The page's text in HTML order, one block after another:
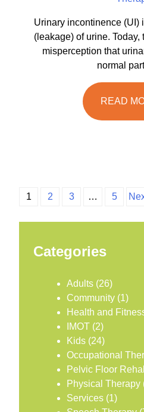
Urinary incontinence (UI)
(leakage) of urine.
misperception that
normal
READ
1 2 3 … 5
Categories
Adults (26)
Community (1)
Health and
IMOT (2)
Kids (24)
Occupational
Pelvic Floor
Physical Therapy
Services (1)